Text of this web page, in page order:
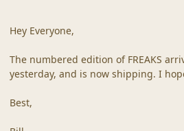
Hey Everyone,
The numbered edition of FREAKS
yesterday, and is now shipping. I
Best,